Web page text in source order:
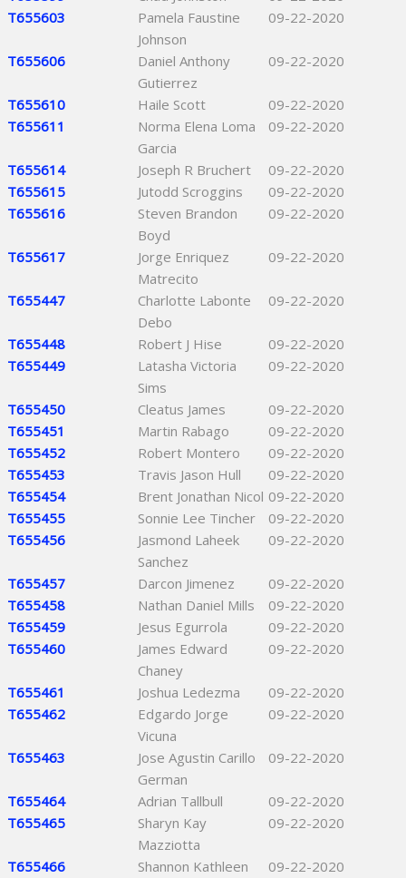
T655603
Pamela Faustine
Johnson
09-22-2020
T655606
Daniel Anthony
Gutierrez
09-22-2020
T655610 Haile Scott
09-22-2020
T655611
Norma Elena Loma
Garcia
09-22-2020
T655614 Joseph R Bruchert
09-22-2020
T655615
Jutodd Scroggins
09-22-2020
T655616
Steven Brandon
Boyd
09-22-2020
T655617
Jorge Enriquez
Matrecito
09-22-2020
T655447
Charlotte Labonte
Debo
09-22-2020
T655448 Robert J Hise
09-22-2020
T655449
Latasha Victoria
Sims
09-22-2020
T655450 Cleatus James
09-22-2020
T655451
Martin Rabago
09-22-2020
T655452
Robert Montero
09-22-2020
T655453
Travis Jason Hull
09-22-2020
T655454
Brent Jonathan Nicol 09-22-2020
T655455
Sonnie Lee Tincher
09-22-2020
T655456
Jasmond Laheek
Sanchez
09-22-2020
T655457 Darcon Jimenez
09-22-2020
T655458
Nathan Daniel Mills
09-22-2020
T655459
Jesus Egurrola
09-22-2020
T655460
James Edward
Chaney
09-22-2020
T655461 Joshua Ledezma
09-22-2020
T655462
Edgardo Jorge
Vicuna
09-22-2020
T655463
Jose Agustin Carillo
German
09-22-2020
T655464 Adrian Tallbull
09-22-2020
T655465
Sharyn Kay
Mazziotta
09-22-2020
T655466
Shannon Kathleen
09-22-2020